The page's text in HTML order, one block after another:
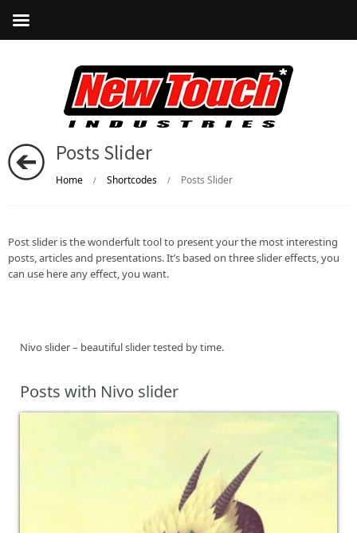
Posts Slider
Home / Shortcodes / Posts Slider
Post slider is the wonderfult tool to present your the most interesting
posts, articles and presentations. It’s based on three slider effects, you
can use here any effect, you want.
Nivo slider – beautiful slider tested by time.
Posts with Nivo slider